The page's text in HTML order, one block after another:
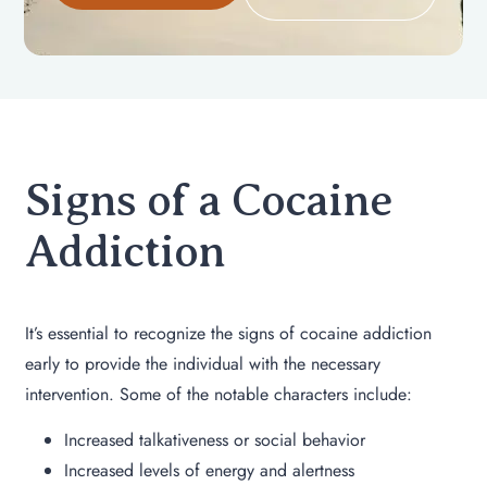
Signs of a Cocaine
Addiction
It’s essential to recognize the signs of cocaine addiction
early to provide the individual with the necessary
intervention. Some of the notable characters include:
Increased talkativeness or social behavior
Increased levels of energy and alertness